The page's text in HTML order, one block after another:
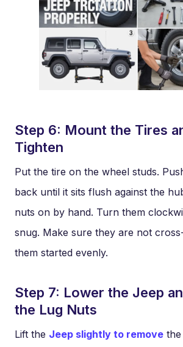
Step 6: Mount the Tires
Tighten
Put the tire on the wheel studs.
back until it sits flush against the
nuts on by hand. Turn them
snug. Make sure they are not
them started evenly.
Step 7: Lower the Jeep
the Lug Nuts
Lift the Jeep slightly to remove the